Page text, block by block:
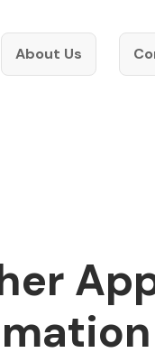
About Us